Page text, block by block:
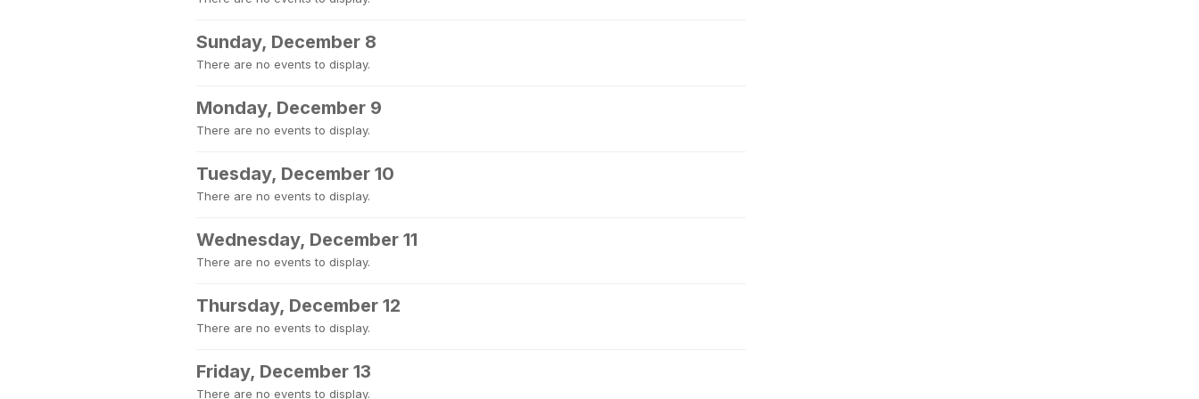
Sunday, December 8
There are no events to display.
Monday, December 9
There are no events to display.
Tuesday, December 10
There are no events to display.
Wednesday, December 11
There are no events to display.
Thursday, December 12
There are no events to display.
Friday, December 13
There are no events to display.